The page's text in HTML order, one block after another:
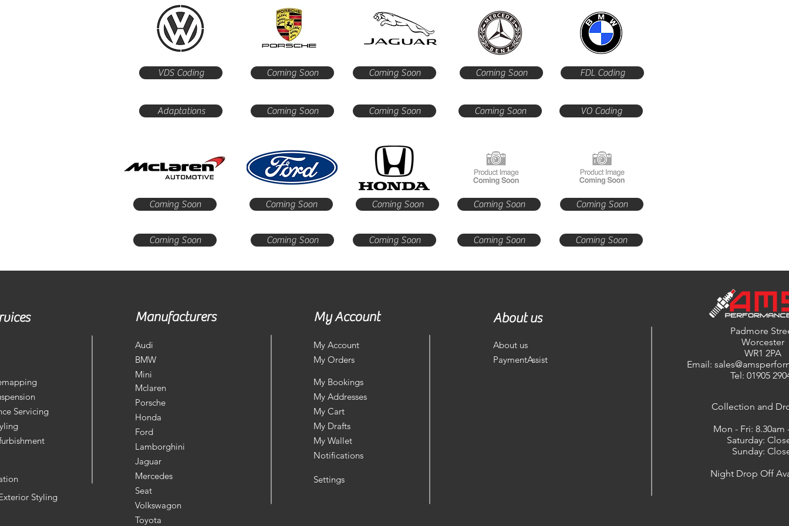
VDS Coding
Adaptations
Coming Soon
Coming Soon
Coming Soon
Coming Soon
Coming Soon
Coming Soon
Coming Soon
Coming Soon
Coming Soon
Coming Soon
Coming Soon
Coming Soon
Coming Soon
Coming Soon
FDL Coding
VO Coding
Coming Soon
Coming Soon
Manufacturers
Audi
BMW
Mini
My Account
My Account
My Orders
My Bookings
About us
About us
PaymentAssist
Padmore
Worcester
WR1 2PA
Email:
Tel: 01905
Mclaren
My Addresses
Porsche
Servicing
My Cart
Honda
My Drafts
Ford
Lamborghini
My Wallet
Notifications
Jaguar
Settings
​Collection and
Mon - Fri: 8.30am
Saturday:
Sunday:
Night Drop Off
Styling
Mercedes
Seat
Volkswagon
Toyota